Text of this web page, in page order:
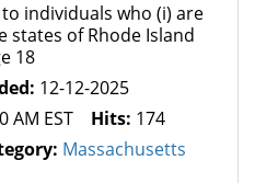
individuals who (i) are
states of Rhode Island
18
12-12-2025
AM EST Hits: 174
Massachusetts